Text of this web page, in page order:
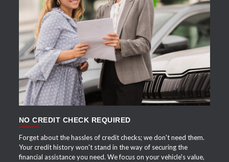
APPLY NOW
NO CREDIT CHECK REQUIRED
Forget about the hassles of credit checks; we don't need them.
Your credit history won't stand in the way of securing the
financial assistance you need. We focus on your vehicle's value,